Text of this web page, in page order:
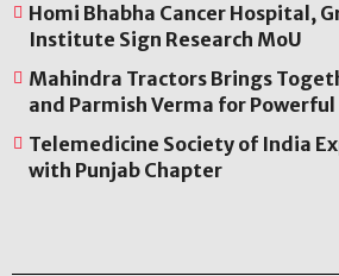
Homi Bhabha Cancer Hospital,
Institute Sign Research MoU
Mahindra Tractors Brings
and Parmish Verma for
Telemedicine Society of India
with Punjab Chapter